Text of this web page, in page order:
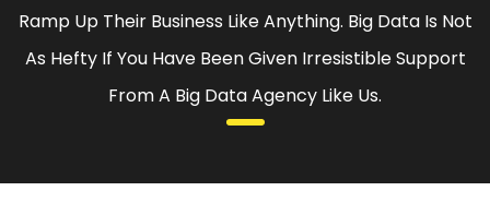
Ramp Up Their Business Like Anything. Big Data Is Not
As Hefty If You Have Been Given Irresistible Support
From A Big Data Agency Like Us.